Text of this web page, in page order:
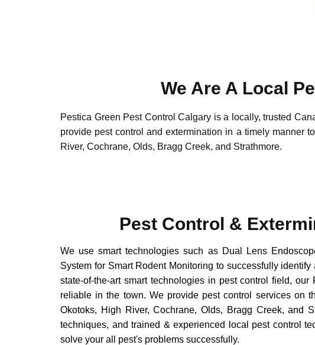
We Are A Local
Pestica Green Pest Control Calgary is a locally, trusted
provide pest control and extermination in a timely manner
River, Cochrane, Olds, Bragg Creek, and Strathmore.
Pest Control &
We use smart technologies such as Dual Lens
System for Smart Rodent Monitoring to successfully
state-of-the-art smart technologies in pest control field,
reliable in the town. We provide pest control services on
Okotoks, High River, Cochrane, Olds, Bragg Creek, and
techniques, and trained & experienced local pest control
solve your all pest's problems successfully.